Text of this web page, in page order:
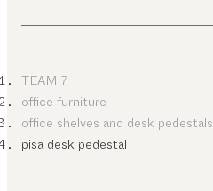
TEAM 7
office furniture
office shelves and desk pedestals
pisa desk pedestal